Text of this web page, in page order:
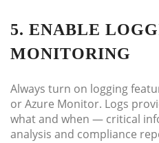
5. ENABLE
MONITORING
Always turn on logging
or Azure Monitor. Logs
what and when — critical
analysis and compliance